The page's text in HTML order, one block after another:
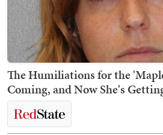
The Humiliations for the
Coming, and Now She's